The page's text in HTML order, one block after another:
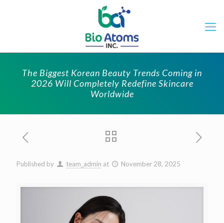
The Biggest Korean Beauty Trends Coming in
2026 Will Completely Redefine Skincare
Worldwide
Published by team_admin at November 28, 2025